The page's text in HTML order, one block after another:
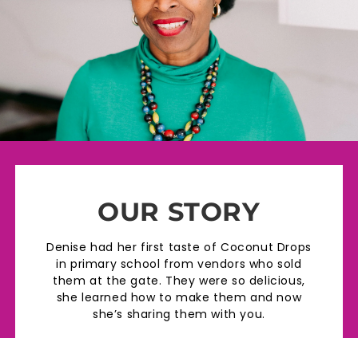
OUR STORY
Denise had her first taste of Coconut Drops
in primary school from vendors who sold
them at the gate. They were so delicious,
she learned how to make them and now
she’s sharing them with you.